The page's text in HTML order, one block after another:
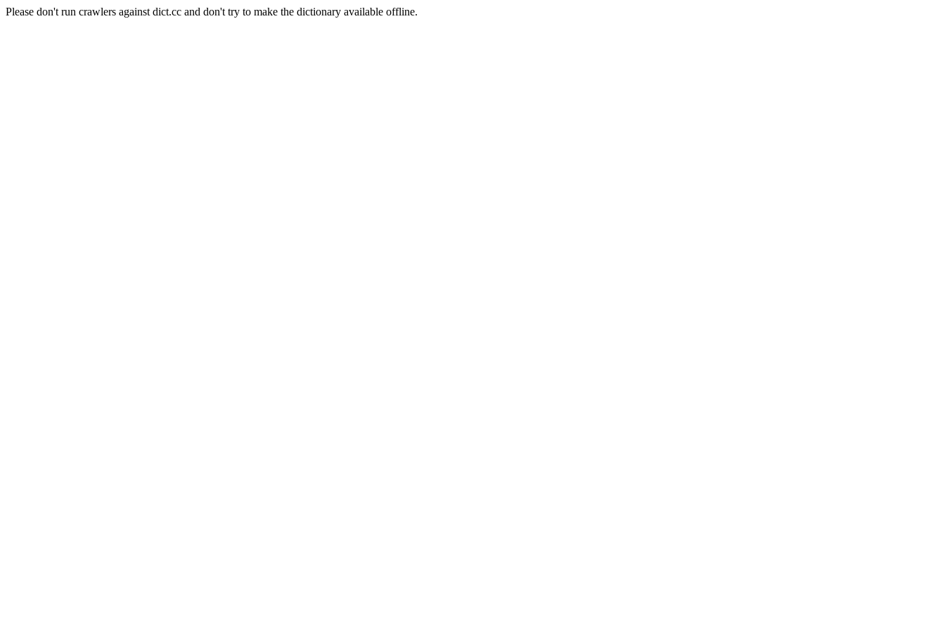
Please don't run crawlers against dict.cc and don't try to make the dictionary available offline.